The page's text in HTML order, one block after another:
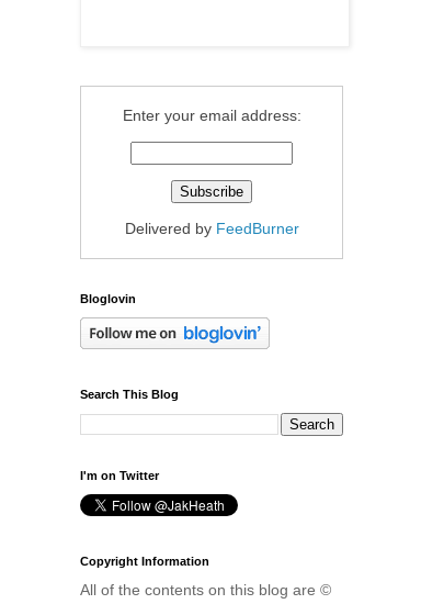
Enter your email address:
Delivered by FeedBurner
Bloglovin
Search This Blog
I'm on Twitter
Copyright Information
All of the contents on this blog are ©